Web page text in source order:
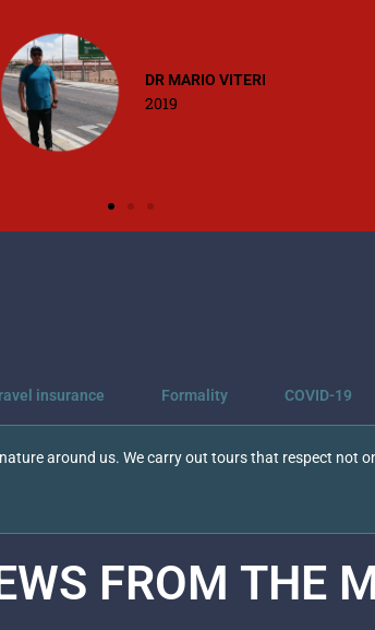
2019
insurance Formality COVID-19
around us. We carry out tours that respect not
FROM THE